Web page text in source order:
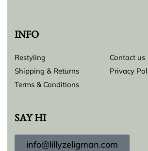
INFO
Restyling
Contact us
Shipping & Returns
Privacy
Terms & Conditions
SAY HI
info@lillyzeligman.com